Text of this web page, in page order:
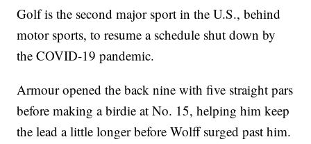
Golf is the second major sport in the U.S., behind
motor sports, to resume a schedule shut down by
the COVID-19 pandemic.
Armour opened the back nine with five straight pars
before making a birdie at No. 15, helping him keep
the lead a little longer before Wolff surged past him.